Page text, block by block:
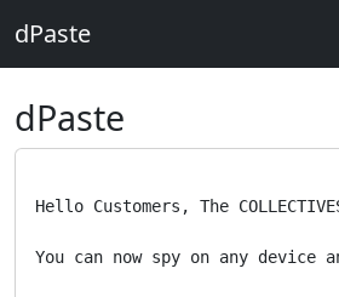
dPaste
dPaste
Hello Customers, The
You can now spy on any device